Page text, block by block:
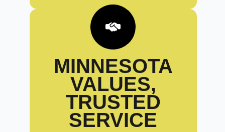
MINNESOTA
VALUES,
TRUSTED
SERVICE